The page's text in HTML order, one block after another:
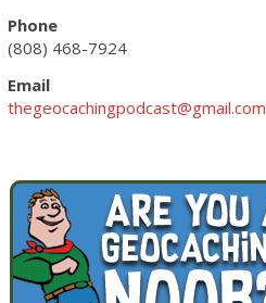
Phone
(808) 468-7924
Email
thegeocachingpodcast@gmail.com